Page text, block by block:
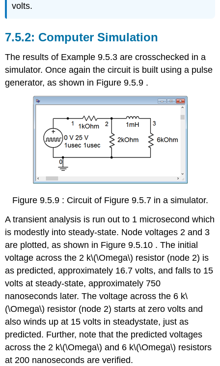
volts.
Computer Simulation
The results of Example 9.5.3 are crosschecked in a
simulator. Once again the circuit is built using a pulse
generator, as shown in Figure 9.5.9 .
Figure 9.5.9 : Circuit of Figure 9.5.7 in a simulator.
A transient analysis is run out to 1 microsecond which
is modestly into steady-state. Node voltages 2 and 3
are plotted, as shown in Figure 9.5.10 . The initial
voltage across the 2 k\(\Omega\) resistor (node 2) is
as predicted, approximately 16.7 volts, and falls to 15
volts at steady-state, approximately 750
nanoseconds later. The voltage across the 6 k\
(\Omega\) resistor (node 2) starts at zero volts and
also winds up at 15 volts in steadystate, just as
predicted. Further, note that the predicted voltages
across the 2 k\(\Omega\) and 6 k\(\Omega\) resistors
at 200 nanoseconds are verified.